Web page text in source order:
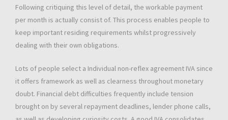
Following critiquing this level of detail, the workable payment
per month is actually consist of. This process enables people to
keep important residing requirements whilst progressively
dealing with their own obligations.
Lots of people select a Individual non-reflex agreement IVA since
it offers framework as well as clearness throughout monetary
doubt. Financial debt difficulties frequently include tension
brought on by several repayment deadlines, lender phone calls,